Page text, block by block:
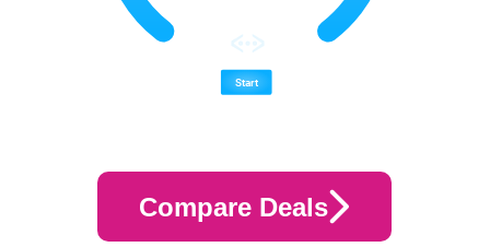
Compare Deals